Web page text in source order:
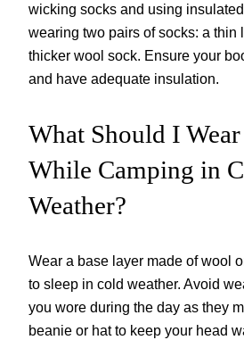
wicking socks and using
wearing two pairs of socks: a thin
thicker wool sock. Ensure your
and have adequate insulation.
What Should I
While Camping in
Weather?
Wear a base layer made of wool
to sleep in cold weather. Avoid
you wore during the day as they
beanie or hat to keep your head